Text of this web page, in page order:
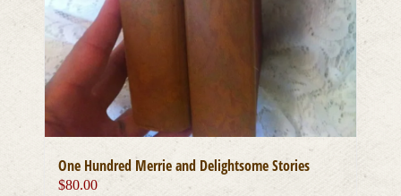
One Hundred Merrie and Delightsome Stories
$80.00